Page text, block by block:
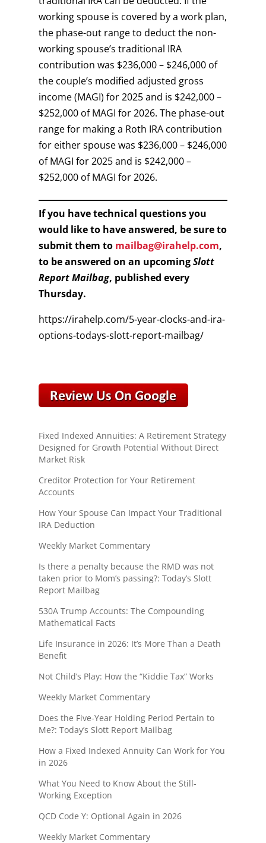
working spouse is covered by a work plan,
the phase-out range to deduct the non-
working spouse’s traditional IRA
contribution was $236,000 – $246,000 of
the couple’s modified adjusted gross
income (MAGI) for 2025 and is $242,000 –
$252,000 of MAGI for 2026. The phase-out
range for making a Roth IRA contribution
for either spouse was $236,000 – $246,000
of MAGI for 2025 and is $242,000 –
$252,000 of MAGI for 2026.
If you have technical questions you
would like to have answered, be sure to
submit them to mailbag@irahelp.com,
to be answered on an upcomingSlott
Report Mailbag, published every
Thursday.
https://irahelp.com/5-year-clocks-and-ira-
options-todays-slott-report-mailbag/
Fixed Indexed Annuities: A Retirement Strategy
Designed for Growth Potential Without Direct
Market Risk
Creditor Protection for Your Retirement
Accounts
How Your Spouse Can Impact Your Traditional
IRA Deduction
Weekly Market Commentary
Is there a penalty because the RMD was not
taken prior to Mom’s passing?: Today’s Slott
Report Mailbag
530A Trump Accounts: The Compounding
Mathematical Facts
Life Insurance in 2026: It’s More Than a Death
Benefit
Not Child’s Play: How the “Kiddie Tax” Works
Weekly Market Commentary
Does the Five-Year Holding Period Pertain to
Me?: Today’s Slott Report Mailbag
How a Fixed Indexed Annuity Can Work for You
in 2026
What You Need to Know About the Still-
Working Exception
QCD Code Y: Optional Again in 2026
Weekly Market Commentary